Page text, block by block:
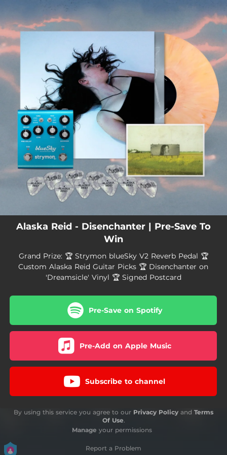
Alaska Reid - Disenchanter | Pre-Save To
Win
Grand Prize: 🏆 Strymon blueSky V2 Reverb Pedal 🏆
Custom Alaska Reid Guitar Picks 🏆 Disenchanter on
'Dreamsicle' Vinyl 🏆 Signed Postcard
Pre-Save on Spotify
Pre-Add on Apple Music
Subscribe to channel
By using this service you agree to our Privacy Policy and Terms
Of Use.
Manage your permissions
Report a Problem